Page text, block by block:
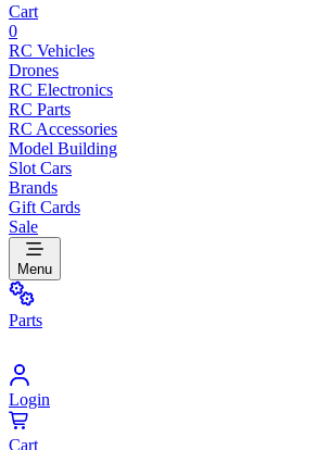
Cart
0
RC Vehicles
Drones
RC Electronics
RC Parts
RC Accessories
Model Building
Slot Cars
Brands
Gift Cards
Sale
Menu
Parts
Login
Cart